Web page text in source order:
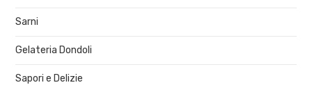
Sarni
Gelateria Dondoli
Sapori e Delizie